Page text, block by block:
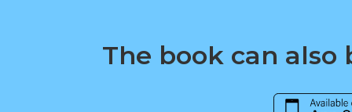
The book can